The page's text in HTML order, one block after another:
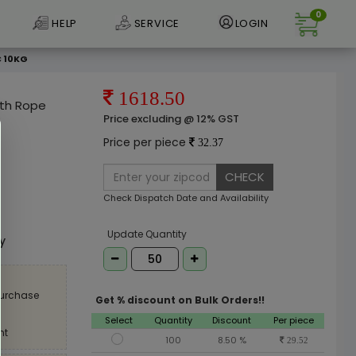
HELP SERVICE LOGIN
0
Rope
1618.50
Price excluding @ 12% GST
Price per piece 32.37
CHECK
Check Dispatch Date and Availability
Update Quantity
Get % discount on Bulk Orders!!
Select Quantity Discount
Per piece
100
8.50 % 29.52